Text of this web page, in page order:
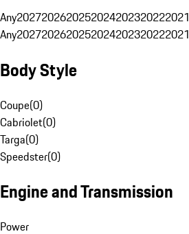
Any2027202620252024202320222021
Any2027202620252024202320222021
Body Style
Coupe(0)
Cabriolet(0)
Targa(0)
Speedster(0)
Engine and Transmission
Power